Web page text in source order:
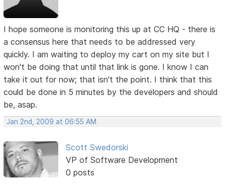
I hope someone is monitoring this up at CC HQ - there is
a consensus here that needs to be addressed very
quickly. I am waiting to deploy my cart on my site but I
won't be doing that until that link is gone. I know I can
take it out for now; that isn't the point. I think that this
could be done in 5 minutes by the developers and should
be, asap.
Jan 2nd, 2009 at 06:55 AM
Scott Swedorski
VP of Software Development
0 posts